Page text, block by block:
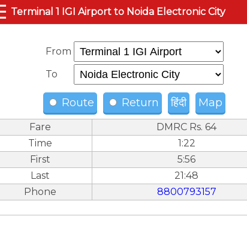
Terminal 1 IGI Airport to Noida Electronic City
From
To
Route Return हिंदी Map
Fare
DMRC Rs. 64
Time
1:22
First
5:56
Last
21:48
Phone
8800793157